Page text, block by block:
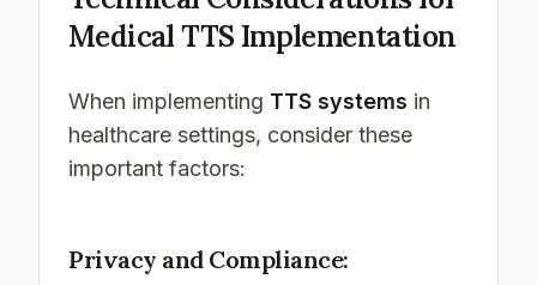
Medical TTS Implementation
When implementing TTS systems in
healthcare settings, consider these
important factors:
Privacy and Compliance: